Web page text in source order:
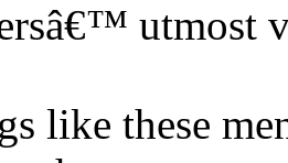
utmost
like these